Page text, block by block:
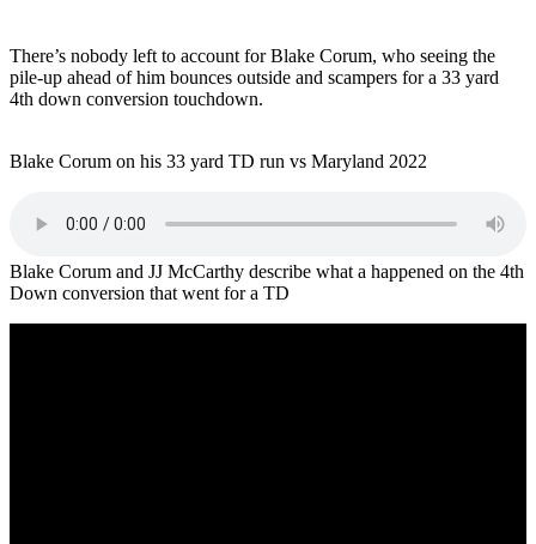
There’s nobody left to account for Blake Corum, who seeing the
pile-up ahead of him bounces outside and scampers for a 33 yard
4th down conversion touchdown.
Blake Corum on his 33 yard TD run vs Maryland 2022
Blake Corum and JJ McCarthy describe what a happened on the 4th
Down conversion that went for a TD